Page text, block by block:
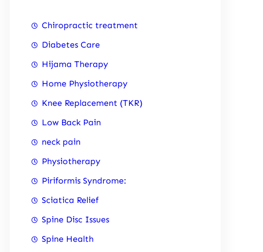
Chiropractic treatment
Diabetes Care
Hijama Therapy
Home Physiotherapy
Knee Replacement (TKR)
Low Back Pain
neck pain
Physiotherapy
Piriformis Syndrome:
Sciatica Relief
Spine Disc Issues
Spine Health